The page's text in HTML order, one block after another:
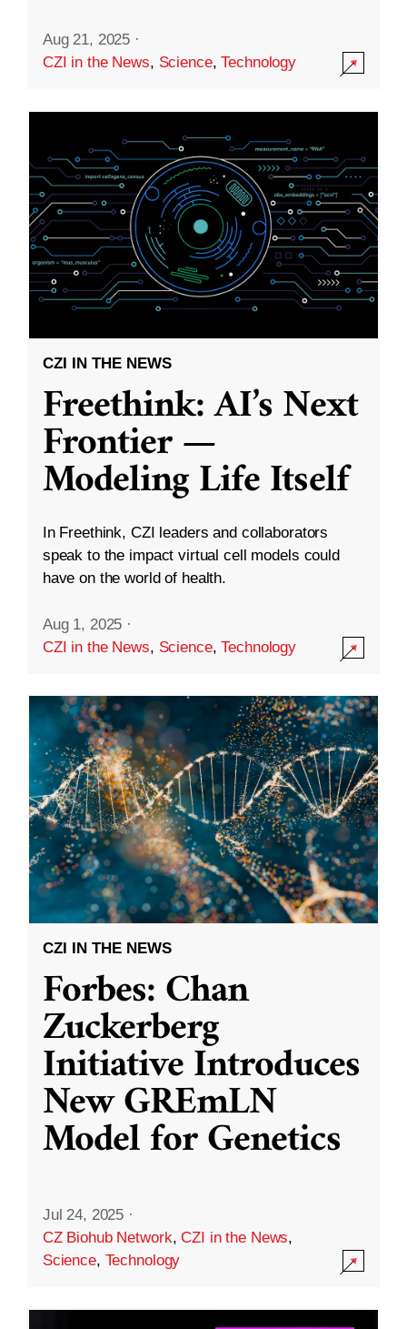
Aug 21, 2025 ·
CZI in the News, Science,Technology
CZI IN THE NEWS
Freethink: AI’s Next
Frontier —
Modeling Life Itself
In Freethink, CZI leaders and collaborators
speak to the impact virtual cell models could
have on the world of health.
Aug 1, 2025 ·
CZI in the News, Science,Technology
CZI IN THE NEWS
Forbes: Chan
Zuckerberg
Initiative Introduces
New GREmLN
Model for Genetics
Jul 24, 2025 ·
CZ Biohub Network,CZI in the News,
Science, Technology